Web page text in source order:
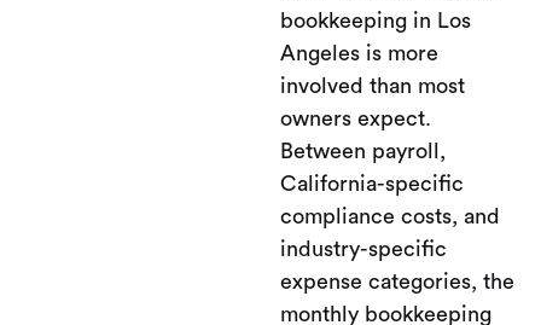
bookkeeping in Los
Angeles is more
involved than most
owners expect.
Between payroll,
California-specific
compliance costs, and
industry-specific
expense categories, the
monthly bookkeeping